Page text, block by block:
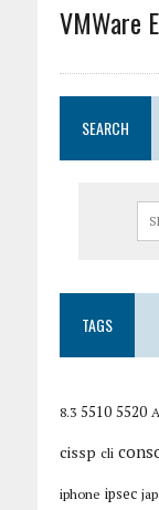
VMWare
SEARCH
TAGS
8.3 5510 5520
cissp cli
iphone ipsec